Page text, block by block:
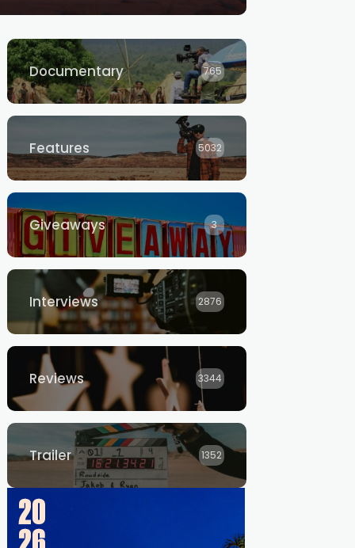
Documentary 765
Features 5032
Giveaways 3
Interviews 2876
Reviews 3344
Trailer 1352